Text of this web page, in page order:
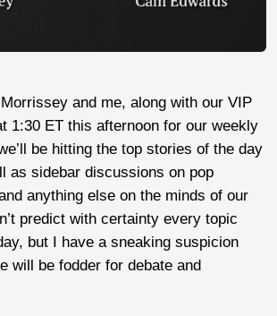
and me, along with our VIP
1:30 ET this afternoon for our weekly
be hitting the top stories of the day
as sidebar discussions on pop
anything else on the minds of our
predict with certainty every topic
but I have a sneaking suspicion
will be fodder for debate and